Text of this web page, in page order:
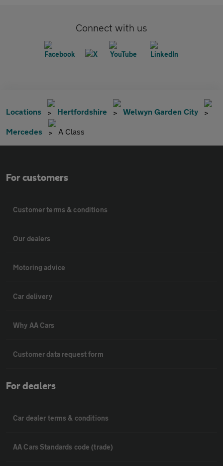
Connect with us
Locations Hertfordshire Welwyn Garden City
Mercedes A Class
For customers
Customer terms & conditions
Our dealers
Motoring advice
Car delivery
Why AA Cars
Customer data request form
For dealers
Car dealer terms & conditions
AA Cars Standards code (trade)